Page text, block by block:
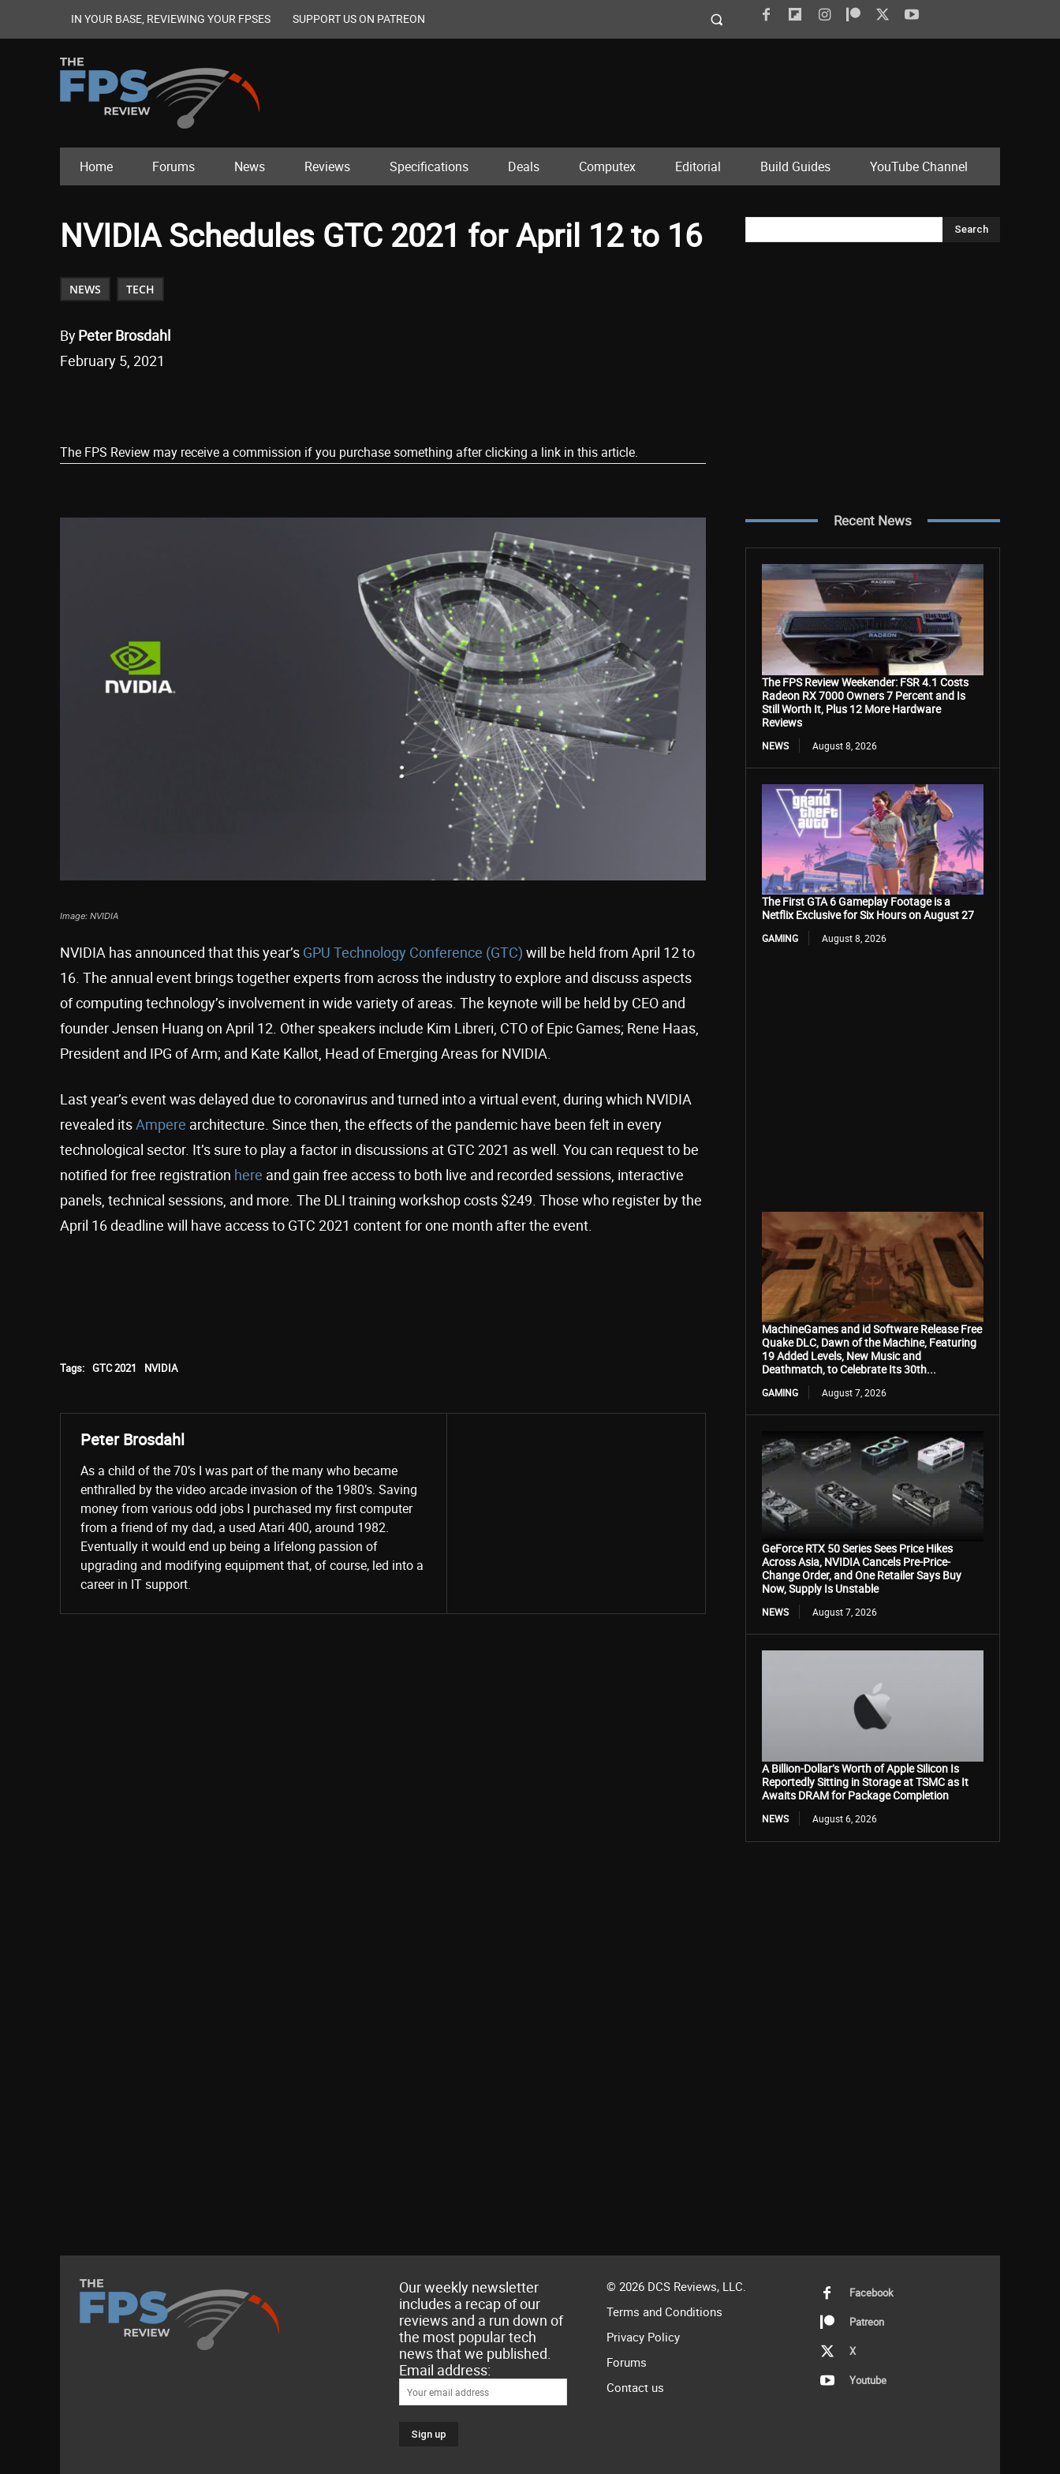
IN YOUR BASE, REVIEWING YOUR FPSES SUPPORT US ON PATREON
Home Forums News Reviews Specifications Deals Computex Editorial Build Guides YouTube Channel
NVIDIA Schedules GTC 2021 for April 12 to 16
NEWS TECH
ByPeter Brosdahl
February 5, 2021
The FPS Review may receive a commission if you purchase something after clicking a link in this article.
Image: NVIDIA
NVIDIA has announced that this year’s GPU Technology Conference (GTC) will be held from April 12 to
16. The annual event brings together experts from across the industry to explore and discuss aspects
of computing technology’s involvement in wide variety of areas. The keynote will be held by CEO and
founder Jensen Huang on April 12. Other speakers include Kim Libreri, CTO of Epic Games; Rene Haas,
President and IPG of Arm; and Kate Kallot, Head of Emerging Areas for NVIDIA.
Last year’s event was delayed due to coronavirus and turned into a virtual event, during which NVIDIA
revealed itsAmpere architecture. Since then, the effects of the pandemic have been felt in every
technological sector. It’s sure to play a factor in discussions at GTC 2021 as well. You can request to be
notified for free registration here and gain free access to both live and recorded sessions, interactive
panels, technical sessions, and more. The DLI training workshop costs $249. Those who register by the
April 16 deadline will have access to GTC 2021 content for one month after the event.
Tags: GTC 2021 NVIDIA
Peter Brosdahl
As a child of the 70’s I was part of the many who became
enthralled by the video arcade invasion of the 1980’s. Saving
money from various odd jobs I purchased my first computer
from a friend of my dad, a used Atari 400, around 1982.
Eventually it would end up being a lifelong passion of
upgrading and modifying equipment that, of course, led into a
career in IT support.
Search
Recent News
The FPS Review Weekender: FSR 4.1 Costs
Radeon RX 7000 Owners 7 Percent and Is
Still Worth It, Plus 12 More Hardware
Reviews
NEWS August 8, 2026
The First GTA 6 Gameplay Footage is a
Netflix Exclusive for Six Hours on August 27
GAMING August 8, 2026
MachineGames and id Software Release Free
Quake DLC, Dawn of the Machine, Featuring
19 Added Levels, New Music and
Deathmatch, to Celebrate Its 30th...
GAMING August 7, 2026
GeForce RTX 50 Series Sees Price Hikes
Across Asia, NVIDIA Cancels Pre-Price-
Change Order, and One Retailer Says Buy
Now, Supply Is Unstable
NEWS August 7, 2026
A Billion-Dollar’s Worth of Apple Silicon Is
Reportedly Sitting in Storage at TSMC as It
Awaits DRAM for Package Completion
NEWS August 6, 2026
Our weekly newsletter
includes a recap of our
reviews and a run down of
the most popular tech
news that we published.
Email address:
© 2026 DCS Reviews, LLC.
Terms and Conditions
Privacy Policy
Forums
Contact us
Facebook
Patreon
X
Youtube